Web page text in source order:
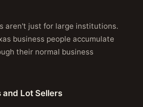
aren't just for large institutions.
business people accumulate
their normal business
and Lot Sellers